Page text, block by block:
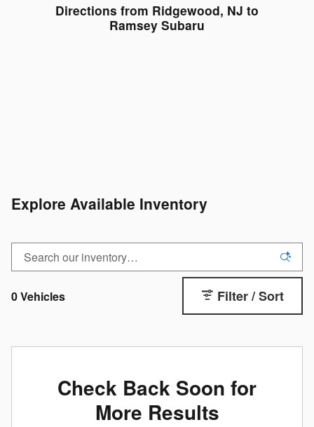
Directions from Ridgewood, NJ to
Ramsey Subaru
Explore Available Inventory
0 Vehicles Filter / Sort
Check Back Soon for
More Results